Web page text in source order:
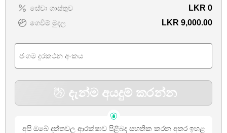
සේවා ගාස්තුව LKR 0
ගෙවීම් මුදල LKR 9,000.00
දැන්ම අයදුම් කරන්න
අපි ඔබේ දත්තවල ආරක්ෂාව පිළිබද සහතික කරන අතර ඉහළ